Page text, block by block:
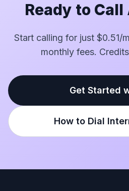
Ready to
Start calling for just $0.51/
monthly fees.
Get Started
How to Dial